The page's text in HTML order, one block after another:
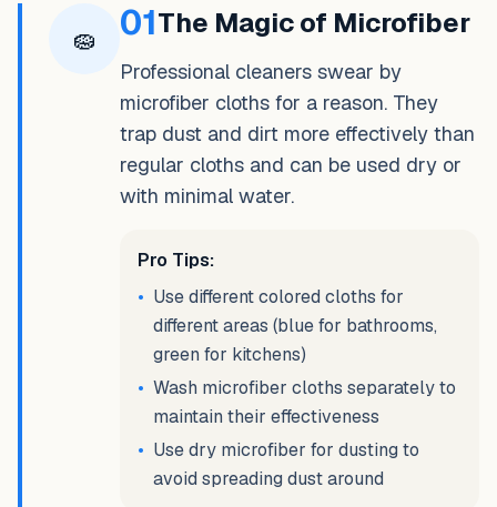
🧽 01The Magic of Microfiber
Professional cleaners swear by
microfiber cloths for a reason. They
trap dust and dirt more effectively than
regular cloths and can be used dry or
with minimal water.
Pro Tips:
• Use different colored cloths for
different areas (blue for bathrooms,
green for kitchens)
• Wash microfiber cloths separately to
maintain their effectiveness
• Use dry microfiber for dusting to
avoid spreading dust around